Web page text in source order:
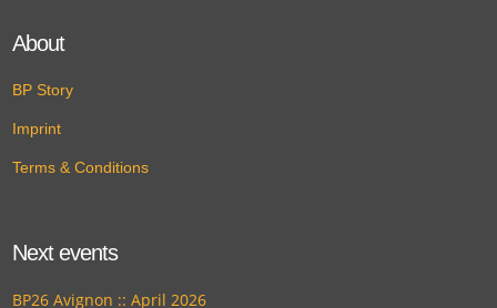
About
BP Story
Imprint
Terms & Conditions
Next events
BP26 Avignon :: April 2026